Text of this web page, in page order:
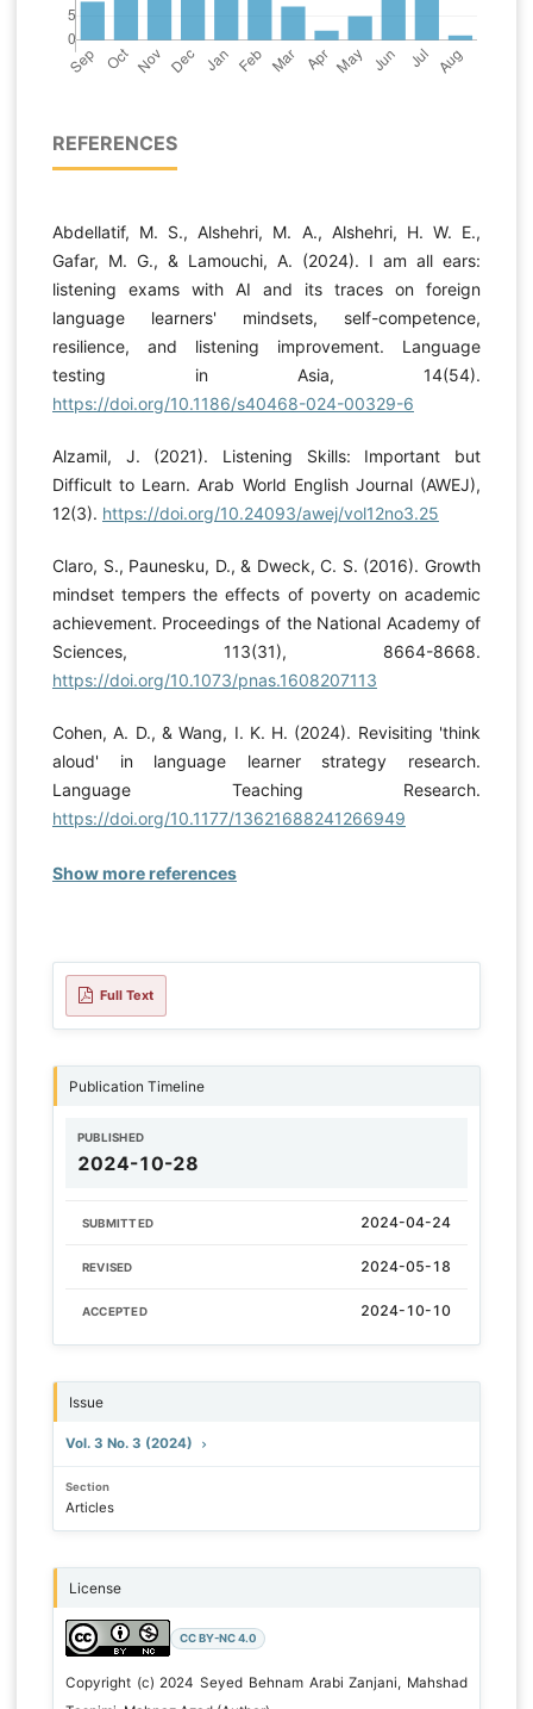
REFERENCES
Abdellatif, M. S., Alshehri, M. A., Alshehri, H. W. E.,
Gafar, M. G., & Lamouchi, A. (2024). I am all ears:
listening exams with AI and its traces on foreign
language learners' mindsets, self-competence,
resilience, and listening improvement. Language
testing in Asia, 14(54).
https://doi.org/10.1186/s40468-024-00329-6
Alzamil, J. (2021). Listening Skills: Important but
Difficult to Learn. Arab World English Journal (AWEJ),
12(3). https://doi.org/10.24093/awej/vol12no3.25
Claro, S., Paunesku, D., & Dweck, C. S. (2016). Growth
mindset tempers the effects of poverty on academic
achievement. Proceedings of the National Academy of
Sciences, 113(31), 8664-8668.
https://doi.org/10.1073/pnas.1608207113
Cohen, A. D., & Wang, I. K. H. (2024). Revisiting 'think
aloud' in language learner strategy research.
Language Teaching Research.
https://doi.org/10.1177/13621688241266949
Show more references
Full Text
Publication Timeline
PUBLISHED
2024-10-28
SUBMITTED 2024-04-24
REVISED 2024-05-18
ACCEPTED 2024-10-10
Issue
Vol. 3 No. 3 (2024)
Section
Articles
License
CC BY-NC 4.0
Copyright (c) 2024 Seyed Behnam Arabi Zanjani, Mahshad